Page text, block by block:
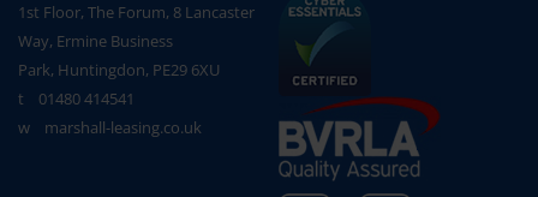
1st Floor, The Forum, 8 Lancaster
Way, Ermine Business
Park, Huntingdon, PE29 6XU
t 01480 414541
w marshall-leasing.co.uk